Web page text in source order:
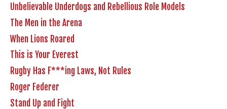
Unbelievable Underdogs and Rebellious Role Models
The Men in the Arena
When Lions Roared
This is Your Everest
Rugby Has F***ing Laws, Not Rules
Roger Federer
Stand Up and Fight